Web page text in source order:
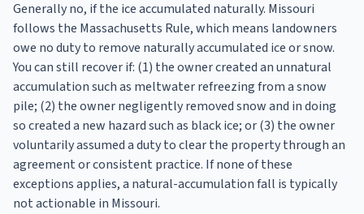
Generally no, if the ice accumulated naturally. Missouri
follows the Massachusetts Rule, which means landowners
owe no duty to remove naturally accumulated ice or snow.
You can still recover if: (1) the owner created an unnatural
accumulation such as meltwater refreezing from a snow
pile; (2) the owner negligently removed snow and in doing
so created a new hazard such as black ice; or (3) the owner
voluntarily assumed a duty to clear the property through an
agreement or consistent practice. If none of these
exceptions applies, a natural-accumulation fall is typically
not actionable in Missouri.